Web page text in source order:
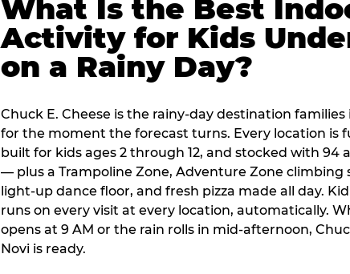
What Is the Best
Activity for Kids
on a Rainy Day?
Chuck E. Cheese is the rainy-day destination families
for the moment the forecast turns. Every location is
built for kids ages 2 through 12, and stocked with 94
— plus a Trampoline Zone, Adventure Zone climbing
light-up dance floor, and fresh pizza made all day.
runs on every visit at every location, automatically.
opens at 9 AM or the rain rolls in mid-afternoon,
Novi is ready.